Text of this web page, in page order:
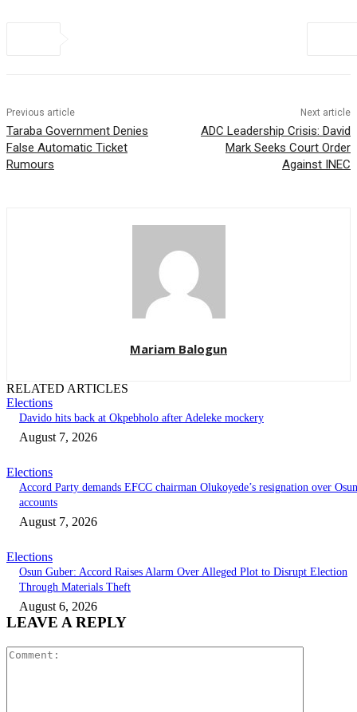
Previous article
Taraba Government Denies
False Automatic Ticket
Rumours
Next article
ADC Leadership Crisis: David
Mark Seeks Court Order
Against INEC
Mariam Balogun
RELATED ARTICLES
Elections
Davido hits back at Okpebholo after Adeleke mockery
August 7, 2026
Elections
Accord Party demands EFCC chairman Olukoyede’s resignation over Osun
accounts
August 7, 2026
Elections
Osun Guber: Accord Raises Alarm Over Alleged Plot to Disrupt Election
Through Materials Theft
August 6, 2026
LEAVE A REPLY